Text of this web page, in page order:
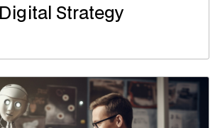
Digital Strategy